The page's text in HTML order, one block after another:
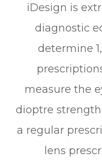
iDesign is
diagnostic
determine
measure the
dioptre
a regular
lens